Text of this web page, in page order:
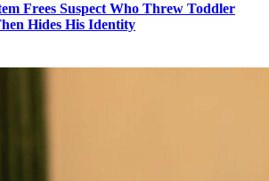
Frees Suspect Who Threw Toddler
Hides His Identity